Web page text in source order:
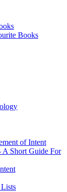
Books
of Intent
A Short Guide For